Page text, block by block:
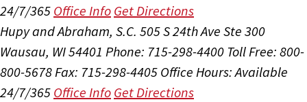
24/7/365 Office Info Get Directions
Hupy and Abraham, S.C. 505 S 24th Ave Ste 300
Wausau, WI 54401 Phone: 715-298-4400 Toll Free: 800-
800-5678Fax: 715-298-4405 Office Hours:Available
24/7/365 Office Info Get Directions